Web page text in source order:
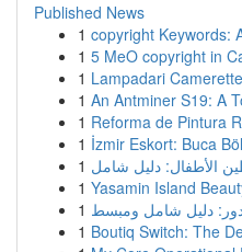
Published News
1 copyright Keywords:
1 5 MeO copyright in
1 Lampadari
1 An Antminer S19: A
1 Reforma de Pintura
1 İzmir Eskort: Buca
1 الأطفال: دليل شامل
1 Yasamin Island
1 دليل شامل ومبسط
1 Boutiq Switch: The